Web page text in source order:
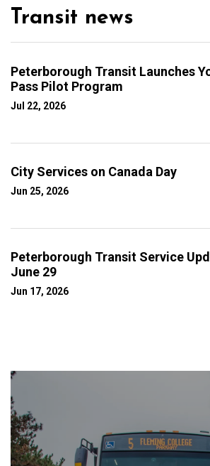
Transit news
Peterborough Transit Launches
Pass Pilot Program
Jul 22, 2026
City Services on Canada Day
Jun 25, 2026
Peterborough Transit Service
June 29
Jun 17, 2026